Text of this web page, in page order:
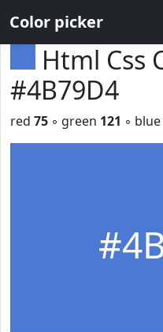
Color picker
Html Css
#4B79D4
red 75 ◦ green 121 ◦ blue